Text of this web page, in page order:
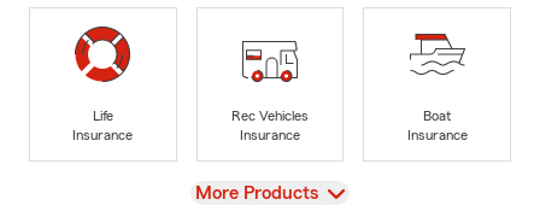
Life
Insurance
Rec Vehicles
Insurance
Boat
Insurance
View
More Products